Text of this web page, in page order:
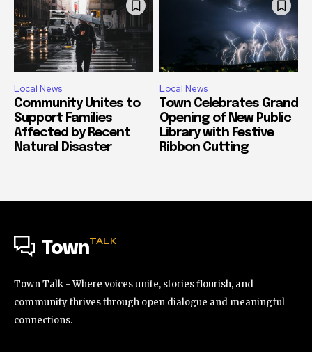
Local News
Community Unites to
Support Families
Affected by Recent
Natural Disaster
Local News
Town Celebrates Grand
Opening of New Public
Library with Festive
Ribbon Cutting
TownTALK
Town Talk - Where voices unite, stories flourish, and
community thrives through open dialogue and meaningful
connections.